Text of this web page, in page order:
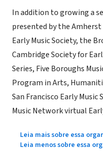
In addition to growing a
presented by the
Early Music Society, the
Cambridge Society for
Series, Five Boroughs
Program in Arts,
San Francisco Early
Music Network virtual
Leia mais sobre essa
Leia menos sobre essa